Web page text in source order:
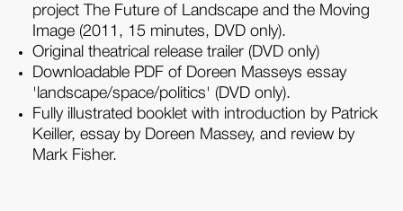
project The Future of Landscape and the Moving
Image (2011, 15 minutes, DVD only).
Original theatrical release trailer (DVD only)
Downloadable PDF of Doreen Masseys essay
'landscape/space/politics' (DVD only).
Fully illustrated booklet with introduction by Patrick
Keiller, essay by Doreen Massey, and review by
Mark Fisher.